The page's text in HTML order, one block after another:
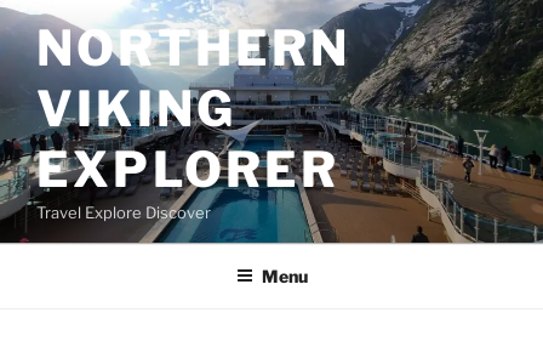
Skip
to
contentNORTHERN
VIKING
EXPLORER
Travel Explore Discover
Menu